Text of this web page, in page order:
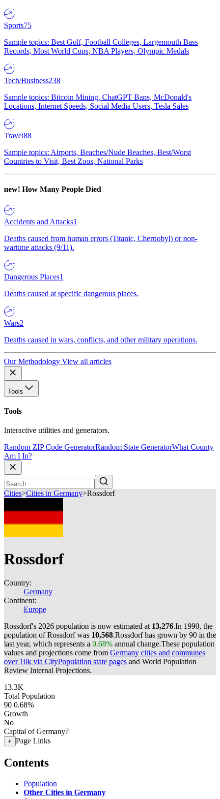
Sports75
Sample topics: Best Golf, Football Colleges, Largemouth Bass
Records, Most World Cups, NBA Players, Olympic Medals
Tech/Business238
Sample topics: Bitcoin Mining, ChatGPT Bans, McDonald's
Locations, Internet Speeds, Social Media Users, Tesla Sales
Travel88
Sample topics: Airports, Beaches/Nude Beaches, Best/Worst
Countries to Visit, Best Zoos, National Parks
new! How Many People Died
Accidents and Attacks1
Deaths caused from human errors (Titanic, Chernobyl) or non-
wartime attacks (9/11).
Dangerous Places1
Deaths caused at specific dangerous places.
Wars2
Deaths caused in wars, conflicts, and other military operations.
Our Methodology View all articles
Tools
Tools
Interactive utilities and generators.
Random ZIP Code GeneratorRandom State GeneratorWhat County
Am I In?
Cities>Cities in Germany>Rossdorf
Rossdorf
Country:
Germany
Continent:
Europe
Rossdorf's 2026 population is now estimated at 13,276.In 1990, the
population of Rossdorf was 10,568.Rossdorf has grown by 90 in the
last year, which represents a 0.68% annual change.These population
values and projections come from Germany cities and communes
over 10k via CityPopulation state pages and World Population
Review Internal Projections.
13.3K
Total Population
90 0.68%
Growth
No
Capital of Germany?
+ Page Links
Contents
Population
Other Cities in Germany